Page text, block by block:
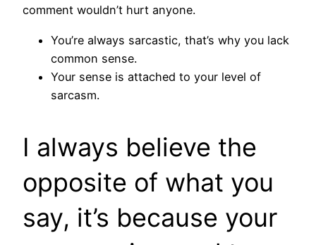
comment wouldn’t hurt anyone.
You’re always sarcastic, that’s why you lack
common sense.
Your sense is attached to your level of
sarcasm.
I always believe the
opposite of what you
say, it’s because your